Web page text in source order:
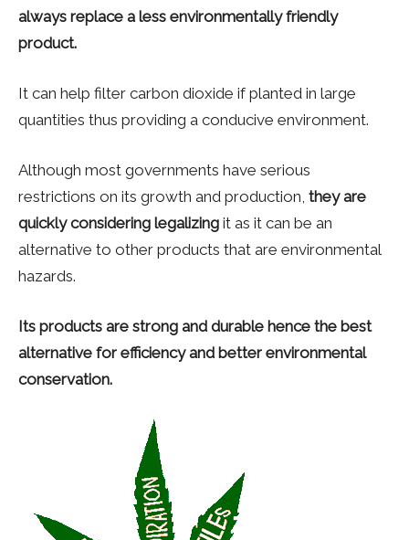
always replace a less environmentally friendly
product.
It can help filter carbon dioxide if planted in large
quantities thus providing a conducive environment.
Although most governments have serious
restrictions on its growth and production, they are
quickly considering legalizing it as it can be an
alternative to other products that are environmental
hazards.
Its products are strong and durable hence the best
alternative for efficiency and better environmental
conservation.